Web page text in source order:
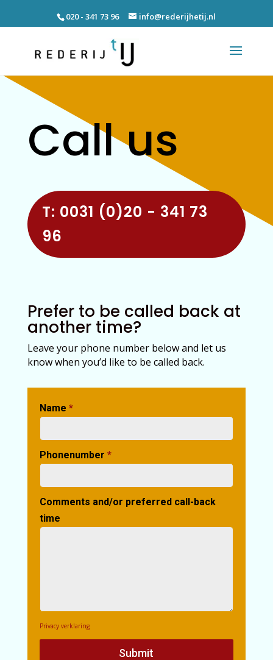
020 - 341 73 96 info@rederijhetij.nl
Call us
T: 0031 (0)20 - 341 73
96
Prefer to be called back at
another time?
Leave your phone number below and let us
know when you’d like to be called back.
Name *
Phonenumber *
Comments and/or preferred call-back
time
Privacy verklaring
Submit